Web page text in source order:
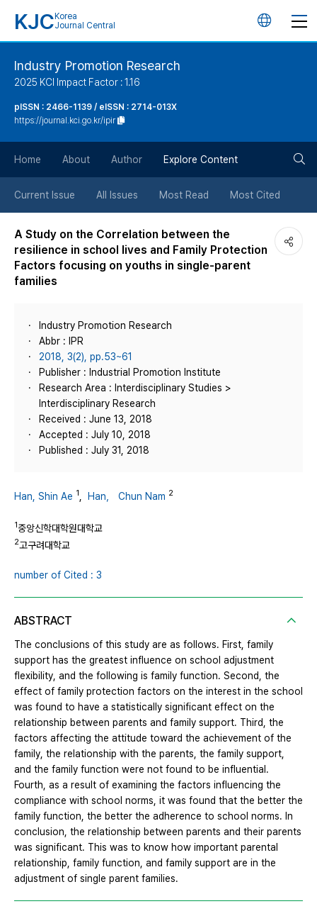
KJC Korea
Journal Central
언
튼
Industry Promotion Research
2025 KCI Impact Factor : 1.16
pISSN : 2466-1139 / eISSN : 2714-013X
https://journal.kci.go.kr/ipir
Home About Author Explore Content
Current Issue All Issues Most Read Most Cited
A Study on the Correlation between the
resilience in school lives and Family Protection
Factors focusing on youths in single-parent
families
Industry Promotion Research
Abbr : IPR
2018, 3(2), pp.53~61
Publisher : Industrial Promotion Institute
Research Area : Interdisciplinary Studies >
Interdisciplinary Research
Received : June 13, 2018
Accepted : July 10, 2018
Published : July 31, 2018
Han, Shin Ae 1 Han， Chun Nam 2
1중앙신학대학원대학교
2고구려대학교
number of Cited : 3
ABSTRACT
The conclusions of this study are as follows. First, family
support has the greatest influence on school adjustment
flexibility, and the following is family function. Second, the
effect of family protection factors on the interest in the school
was found to have a statistically significant effect on the
relationship between parents and family support. Third, the
factors affecting the attitude toward the achievement of the
family, the relationship with the parents, the family support,
and the family function were not found to be influential.
Fourth, as a result of examining the factors influencing the
compliance with school norms, it was found that the better the
family function, the better the adherence to school norms. In
conclusion, the relationship between parents and their parents
was significant. This was to know how important parental
relationship, family function, and family support are in the
adjustment of single parent families.